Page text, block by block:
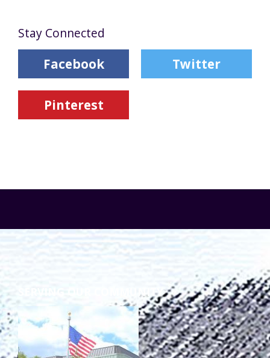
Stay Connected
Facebook Twitter
Pinterest
SERVING OUR COMMUNITY